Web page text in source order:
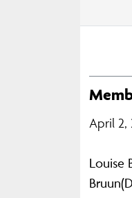
April 2,
Louise